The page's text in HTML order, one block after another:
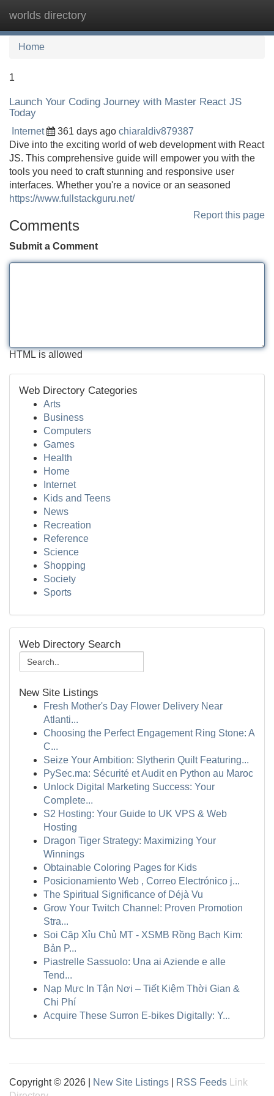
worlds directory
Home
1
Launch Your Coding Journey with Master React JS
Today
Internet 361 days ago chiaraldiv879387
Dive into the exciting world of web development with React
JS. This comprehensive guide will empower you with the
tools you need to craft stunning and responsive user
interfaces. Whether you're a novice or an seasoned
https://www.fullstackguru.net/
Report this page
Comments
Submit a Comment
HTML is allowed
Web Directory Categories
Arts
Business
Computers
Games
Health
Home
Internet
Kids and Teens
News
Recreation
Reference
Science
Shopping
Society
Sports
Web Directory Search
New Site Listings
Fresh Mother's Day Flower Delivery Near
Atlanti...
Choosing the Perfect Engagement Ring Stone: A
C...
Seize Your Ambition: Slytherin Quilt Featuring...
PySec.ma: Sécurité et Audit en Python au Maroc
Unlock Digital Marketing Success: Your
Complete...
S2 Hosting: Your Guide to UK VPS & Web
Hosting
Dragon Tiger Strategy: Maximizing Your
Winnings
Obtainable Coloring Pages for Kids
Posicionamiento Web , Correo Electrónico j...
The Spiritual Significance of Déjà Vu
Grow Your Twitch Channel: Proven Promotion
Stra...
Soi Cặp Xỉu Chủ MT - XSMB Rồng Bạch Kim:
Bản P...
Piastrelle Sassuolo: Una ai Aziende e alle
Tend...
Nạp Mực In Tận Nơi – Tiết Kiệm Thời Gian &
Chi Phí
Acquire These Surron E-bikes Digitally: Y...
Copyright © 2026 | New Site Listings RSS Feeds
Link